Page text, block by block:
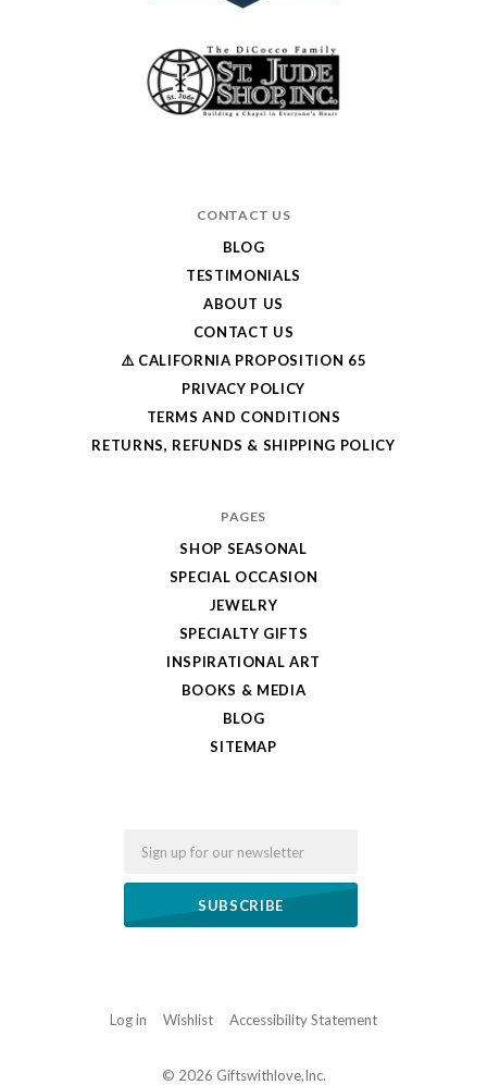
CONTACT US
BLOG
TESTIMONIALS
ABOUT US
CONTACT US
⚠️ CALIFORNIA PROPOSITION 65
PRIVACY POLICY
TERMS AND CONDITIONS
RETURNS, REFUNDS & SHIPPING POLICY
PAGES
SHOP SEASONAL
SPECIAL OCCASION
JEWELRY
SPECIALTY GIFTS
INSPIRATIONAL ART
BOOKS & MEDIA
BLOG
SITEMAP
Log in Wishlist Accessibility Statement
© 2026 Giftswithlove,Inc.